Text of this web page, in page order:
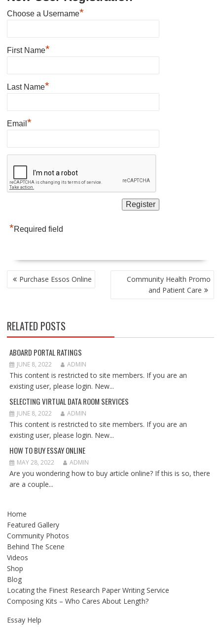
Choose a Username*
First Name*
Last Name*
Email *
*Required field
POST
NAVIGATION
Purchase Essos Online
Community Health Promo
and Patient Care
RELATED POSTS
ABOARD PORTAL RATINGS
JUNE 8, 2022 ADMIN
This content is restricted to site members. If you are an
existing user, please login. New...
SELECTING VIRTUAL DATA ROOM SERVICES
JUNE 8, 2022 ADMIN
This content is restricted to site members. If you are an
existing user, please login. New...
HOW TO BUY ESSAY ONLINE
MAY 28, 2022 ADMIN
Are you wondering how to buy article online? If this is so, there
are a couple...
Home
Featured Gallery
Community Photos
Behind The Scene
Videos
Shop
Blog
Locating the Finest Research Paper Writing Service
Composing Kits – Who Cares About Length?
Essay Help